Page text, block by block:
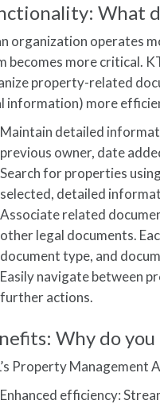
What
organization operates
becomes more critical.
property-related
information) more
Maintain detailed
previous owner, date
Search for properties
selected, detailed
Associate related
other legal documents.
document type, and
Easily navigate between
further actions.
Why do
Property Management
Enhanced efficiency: